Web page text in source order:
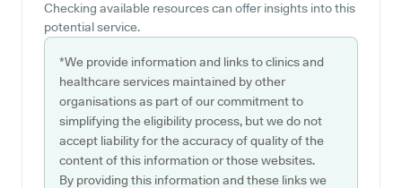
Checking available resources can offer insights into this
potential service.
*We provide information and links to clinics and
healthcare services maintained by other
organisations as part of our commitment to
simplifying the eligibility process, but we do not
accept liability for the accuracy of quality of the
content of this information or those websites.
By providing this information and these links we